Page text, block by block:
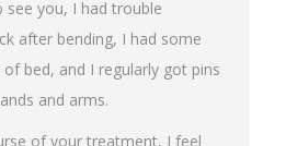
you, I had trouble
after bending, I had some
bed, and I regularly got pins
and arms.
of your treatment, I feel